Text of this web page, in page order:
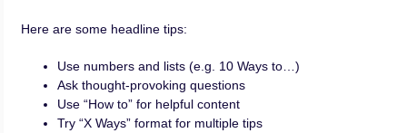
Here are some headline tips:
Use numbers and lists (e.g. 10 Ways to…)
Ask thought-provoking questions
Use “How to” for helpful content
Try “X Ways” format for multiple tips